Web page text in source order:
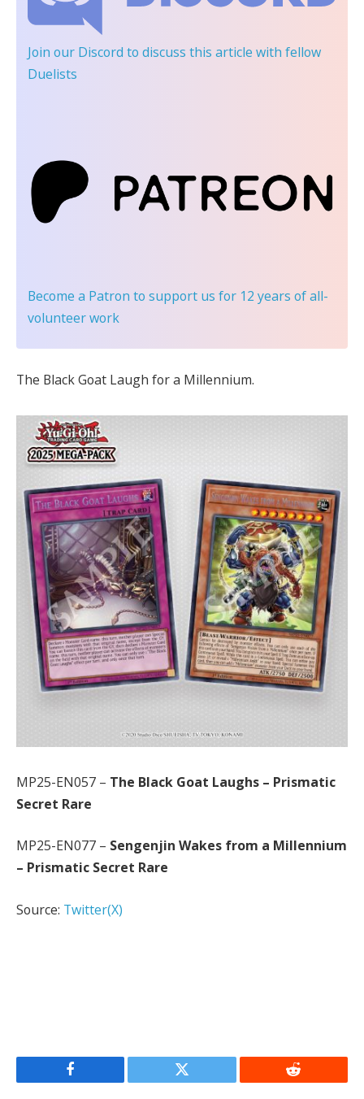
Join our Discord to discuss this article with fellow
Duelists
Become a Patron to support us for 12 years of all-
volunteer work
The Black Goat Laugh for a Millennium.
MP25-EN057 – The Black Goat Laughs – Prismatic
Secret Rare
MP25-EN077 – Sengenjin Wakes from a Millennium
– Prismatic Secret Rare
Source: Twitter(X)
Facebook Twitter Reddit